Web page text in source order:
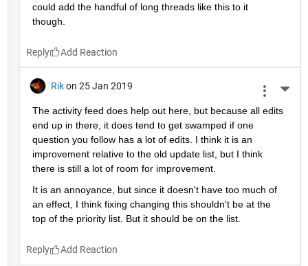
could add the handful of long threads like this to it
though.
Reply
Rik on 25 Jan 2019
The activity feed does help out here, but because all edits
end up in there, it does tend to get swamped if one
question you follow has a lot of edits. I think it is an
improvement relative to the old update list, but I think
there is still a lot of room for improvement.
It is an annoyance, but since it doesn't have too much of
an effect, I think fixing changing this shouldn't be at the
top of the priority list. But it should be on the list.
Reply